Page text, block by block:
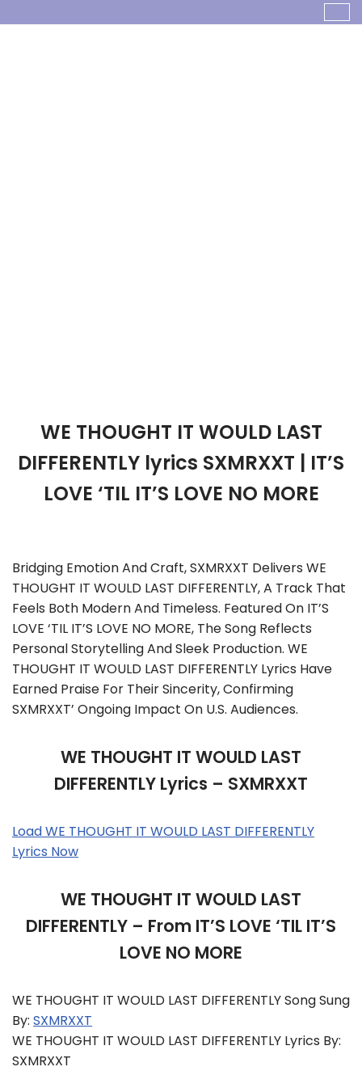
WE THOUGHT IT WOULD LAST
DIFFERENTLY lyrics SXMRXXT | IT’S
LOVE ‘TIL IT’S LOVE NO MORE
Bridging Emotion And Craft, SXMRXXT Delivers WE
THOUGHT IT WOULD LAST DIFFERENTLY, A Track That
Feels Both Modern And Timeless. Featured On IT’S
LOVE ‘TIL IT’S LOVE NO MORE, The Song Reflects
Personal Storytelling And Sleek Production. WE
THOUGHT IT WOULD LAST DIFFERENTLY Lyrics Have
Earned Praise For Their Sincerity, Confirming
SXMRXXT’ Ongoing Impact On U.S. Audiences.
WE THOUGHT IT WOULD LAST
DIFFERENTLY Lyrics – SXMRXXT
Load WE THOUGHT IT WOULD LAST DIFFERENTLY
Lyrics Now
WE THOUGHT IT WOULD LAST
DIFFERENTLY – From IT’S LOVE ‘TIL IT’S
LOVE NO MORE
WE THOUGHT IT WOULD LAST DIFFERENTLY Song Sung
By: SXMRXXT
WE THOUGHT IT WOULD LAST DIFFERENTLY Lyrics By:
SXMRXXT